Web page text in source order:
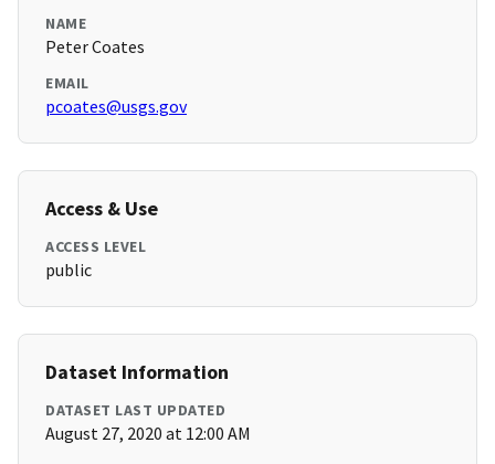
NAME
Peter Coates
EMAIL
pcoates@usgs.gov
Access & Use
ACCESS LEVEL
public
Dataset Information
DATASET LAST UPDATED
August 27, 2020 at 12:00 AM